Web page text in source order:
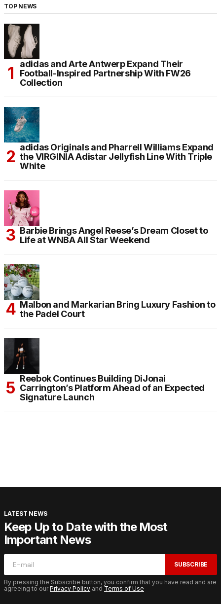
TOP NEWS
adidas and Arte Antwerp Expand Their
Football-Inspired Partnership With FW26
Collection
adidas Originals and Pharrell Williams Expand
the VIRGINIA Adistar Jellyfish Line With Triple
White
Barbie Brings Angel Reese’s Dream Closet to
Life at WNBA All Star Weekend
Malbon and Markarian Bring Luxury Fashion to
the Padel Court
Reebok Continues Building DiJonai
Carrington’s Platform Ahead of an Expected
Signature Launch
LATEST NEWS
Keep Up to Date with the Most
Important News
SUBSCRIBE
By pressing the Subscribe button, you confirm that you have read and are
agreeing to ourPrivacy Policy and Terms of Use